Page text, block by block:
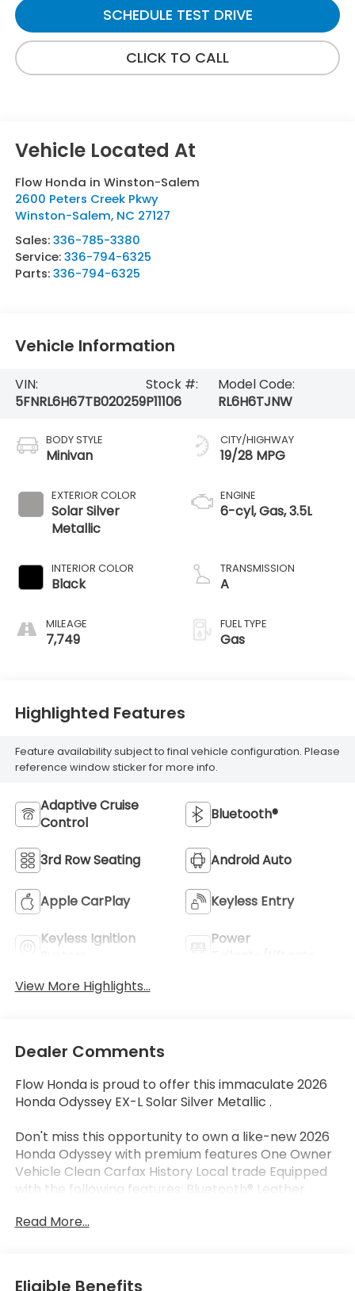
SCHEDULE TEST DRIVE
CLICK TO CALL
Flow Honda in Winston-Salem
2600 Peters Creek Pkwy
Winston-Salem, NC 27127
Sales:336-785-3380
Service:336-794-6325
Parts:336-794-6325
Vehicle Information
VIN:
5FNRL6H67TB020259
Stock #:
P11106
Model Code:
RL6H6TJNW
BODY STYLE
Minivan
EXTERIOR COLOR
Solar Silver
Metallic
INTERIOR COLOR
Black
MILEAGE
7,749
CITY/HIGHWAY
19/28 MPG
ENGINE
6-cyl, Gas, 3.5L
TRANSMISSION
A
FUEL TYPE
Gas
Highlighted Features
Feature availability subject to final vehicle configuration. Please
reference window sticker for more info.
Adaptive Cruise
Control
Bluetooth®
3rd Row Seating Android Auto
Apple CarPlay Keyless Entry
Keyless Ignition
Power
View More Highlights...
Dealer Comments
Flow Honda is proud to offer this immaculate 2026
Honda Odyssey EX-L Solar Silver Metallic .
Don't miss this opportunity to own a like-new 2026
Honda Odyssey with premium features One Owner
Vehicle Clean Carfax History Local trade Equipped
with the following features: Bluetooth® Leather
Phone charger Moonroof Back up Camera Third
Certification Program Details: * Quality
Read More...
Eligible Benefits